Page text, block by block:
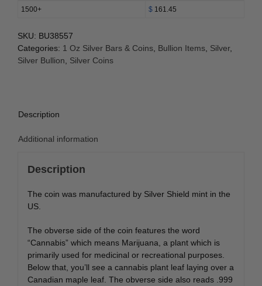
1500+ $ 161.45
SKU: BU38557
Categories: 1 Oz Silver Bars & Coins Bullion Items Silver,
Silver Bullion
Silver Coins
Description
Additional information
Description
The coin was manufactured by Silver Shield mint in the
US.
The obverse side of the coin features the word
“Cannabis” which means Marijuana, a plant which is
primarily used for medicinal or recreational purposes.
Below that, you’ll see a cannabis plant leaf laying over a
Canadian maple leaf. The obverse side also reads .999